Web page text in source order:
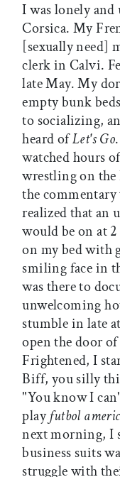
I was lonely
Corsica. My
[sexually need]
clerk in Calvi.
late May. My
empty bunk
to socializing,
heard ofLet's Go
watched hours
wrestling on the
the
realized that an
would be on at
on my bed with
smiling face in
was there to
unwelcoming
stumble in late
open the door
Frightened, I
Biff, you silly
"You know I
playfutbol
next morning, I
business suits
struggle with